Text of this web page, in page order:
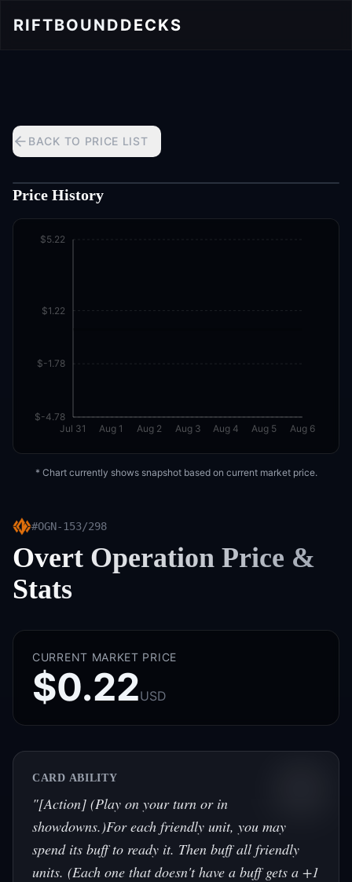
RIFTBOUNDDECKS
BACK TO PRICE LIST
Price History
Jul 31 Aug 1 Aug 2 Aug 3 Aug 4 Aug 5 Aug 6
$-4.78
$-1.78
$1.22
$5.22
* Chart currently shows snapshot based on current market price.
#OGN-153/298
Overt Operation Price &
Stats
CURRENT MARKET PRICE
$0.22USD
CARD ABILITY
"[Action] (Play on your turn or in
showdowns.)For each friendly unit, you may
spend its buff to ready it. Then buff all friendly
units. (Each one that doesn't have a buff gets a +1